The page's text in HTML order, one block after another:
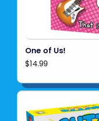
One of Us!
$14.99